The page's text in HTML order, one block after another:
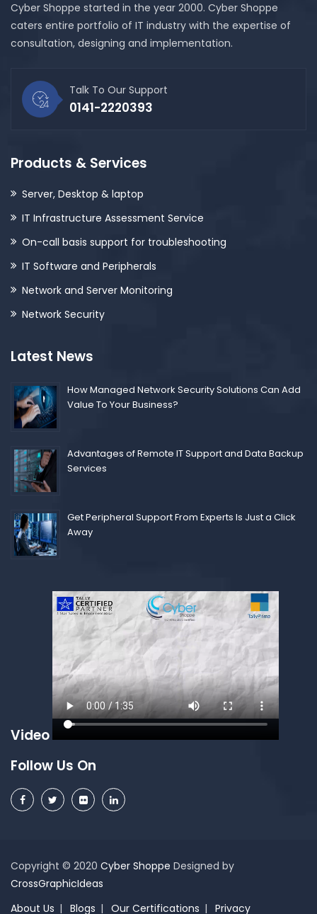
Cyber Shoppe started in the year 2000. Cyber Shoppe
caters entire portfolio of IT industry with the expertise of
consultation, designing and implementation.
Talk To Our Support
0141-2220393
Products & Services
Server, Desktop & laptop
IT Infrastructure Assessment Service
On-call basis support for troubleshooting
IT Software and Peripherals
Network and Server Monitoring
Network Security
Latest News
How Managed Network Security Solutions Can Add
Value To Your Business?
Advantages of Remote IT Support and Data Backup
Services
Get Peripheral Support From Experts Is Just a Click
Away
Video
Follow Us On
Copyright © 2020 Cyber Shoppe Designed by
CrossGraphicIdeas
About Us
Blogs Our Certifications Privacy